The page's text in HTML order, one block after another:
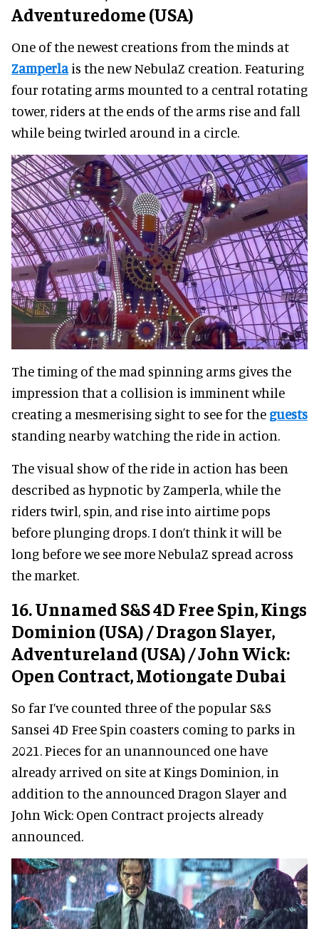
Adventuredome (USA)
One of the newest creations from the minds at
Zamperlais the new NebulaZ creation. Featuring
four rotating arms mounted to a central rotating
tower, riders at the ends of the arms rise and fall
while being twirled around in a circle.
The timing of the mad spinning arms gives the
impression that a collision is imminent while
creating a mesmerising sight to see for the guests
standing nearby watching the ride in action.
The visual show of the ride in action has been
described as hypnotic by Zamperla, while the
riders twirl, spin, and rise into airtime pops
before plunging drops. I don’t think it will be
long before we see more NebulaZ spread across
the market.
16. Unnamed S&S 4D Free Spin, Kings
Dominion (USA) / Dragon Slayer,
Adventureland (USA) / John Wick:
Open Contract, Motiongate Dubai
So far I’ve counted three of the popular S&S
Sansei 4D Free Spin coasters coming to parks in
2021. Pieces for an unannounced one have
already arrived on site at Kings Dominion, in
addition to the announced Dragon Slayer and
John Wick: Open Contract projects already
announced.